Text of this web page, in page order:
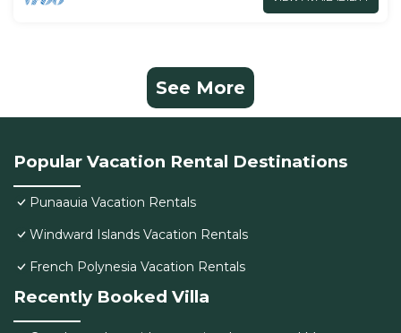
See More
Popular Vacation Rental Destinations
Punaauia Vacation Rentals
Windward Islands Vacation Rentals
French Polynesia Vacation Rentals
Recently Booked Villa